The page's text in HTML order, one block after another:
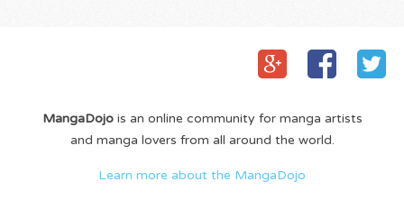
MangaDojois an online community for manga artists
and manga lovers from all around the world.
Learn more about the MangaDojo